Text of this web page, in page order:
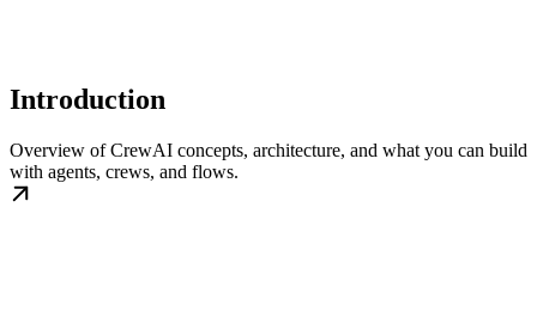
Introduction
Overview of CrewAI concepts, architecture, and what you can build
with agents, crews, and flows.